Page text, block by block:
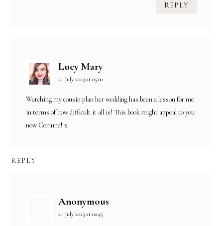
REPLY
Lucy Mary
21 July 2023 at 05:00
Watching my cousin plan her wedding has been a lesson for me
in terms of how difficult it all is! This book might appeal to you
now Corinne! x
REPLY
Anonymous
21 July 2023 at 02:45